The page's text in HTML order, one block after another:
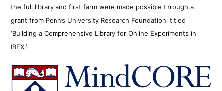
the full library and first farm were made possible through a
grant from Penn’s University Research Foundation, titled
‘Building a Comprehensive Library for Online Experiments in
IBEX.’